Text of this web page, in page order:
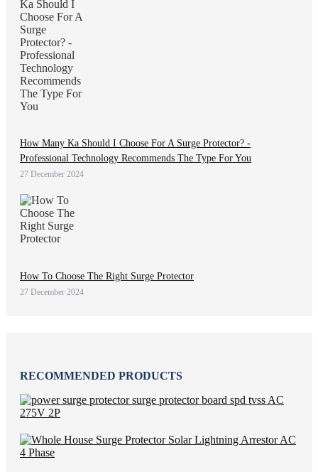
How Many Ka Should I Choose For A Surge Protector? -
Professional Technology Recommends The Type For You
27 December 2024
How To Choose The Right Surge Protector
27 December 2024
RECOMMENDED PRODUCTS